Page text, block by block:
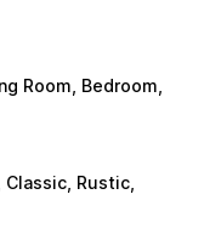
Room, Bedroom,
Rustic,